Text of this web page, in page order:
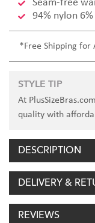
Seam-free
94% nylon
*Free Shipping for
STYLE TIP
At
quality with
DESCRIPTION
DELIVERY &
REVIEWS